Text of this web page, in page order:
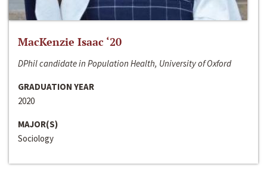
MacKenzie Isaac ‘20
DPhil candidate in Population Health, University of Oxford
GRADUATION YEAR
2020
MAJOR(S)
Sociology